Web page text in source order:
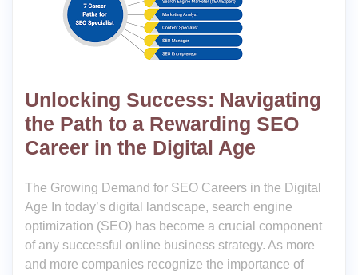
Unlocking Success: Navigating
the Path to a Rewarding SEO
Career in the Digital Age
The Growing Demand for SEO Careers in the Digital
Age In today’s digital landscape, search engine
optimization (SEO) has become a crucial component
of any successful online business strategy. As more
and more companies recognize the importance of